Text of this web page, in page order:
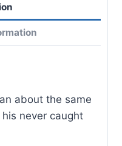
about the same
never caught